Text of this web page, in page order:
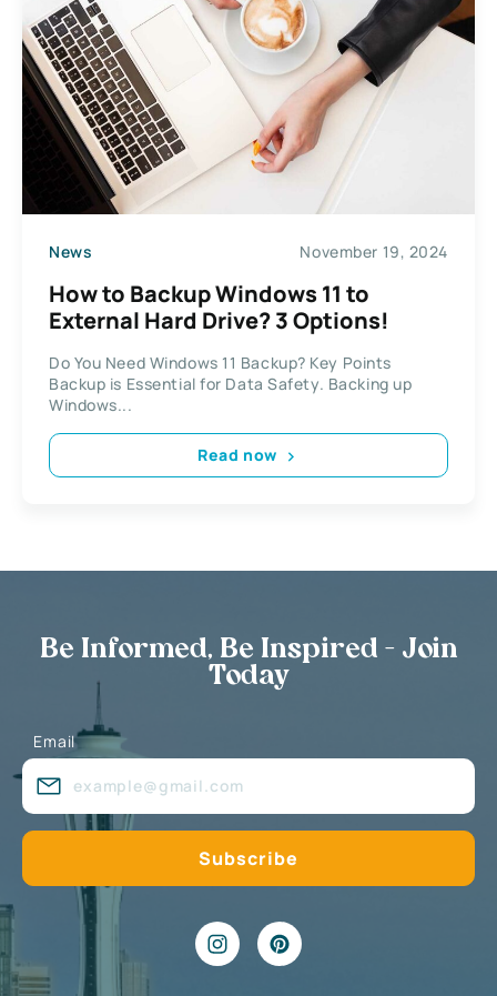
News November 19, 2024
How to Backup Windows 11 to
External Hard Drive? 3 Options!
Do You Need Windows 11 Backup? Key Points
Backup is Essential for Data Safety. Backing up
Windows...
Read now
Be Informed, Be Inspired - Join
Today
Email